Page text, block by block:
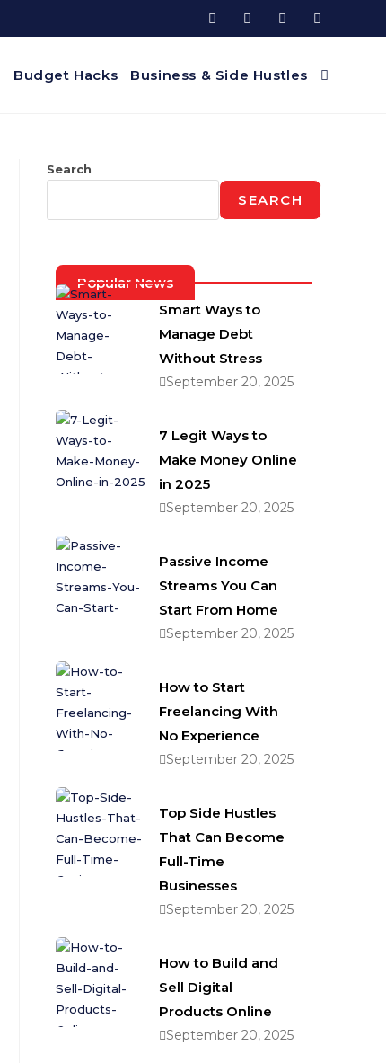
Budget Hacks Business & Side Hustles
Search
SEARCH
Popular News
Smart Ways to
Manage Debt
Without Stress
September 20, 2025
7 Legit Ways to
Make Money Online
in 2025
September 20, 2025
Passive Income
Streams You Can
Start From Home
September 20, 2025
How to Start
Freelancing With
No Experience
September 20, 2025
Top Side Hustles
That Can Become
Full-Time
Businesses
September 20, 2025
How to Build and
Sell Digital
Products Online
September 20, 2025